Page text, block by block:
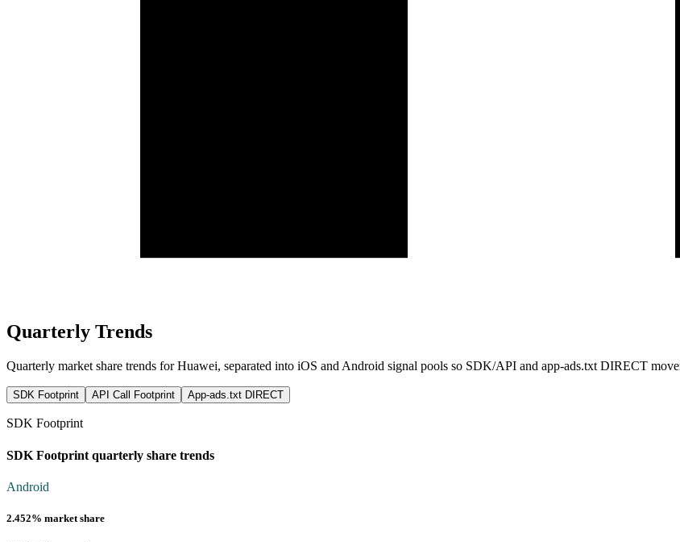
Quarterly Trends
Quarterly market share trends for Huawei, separated into iOS and Android signal pools so SDK/API and app-ads.txt DIRECT
SDK Footprint API Call Footprint App-ads.txt DIRECT
SDK Footprint
SDK Footprint quarterly share trends
Android
2.452% market share